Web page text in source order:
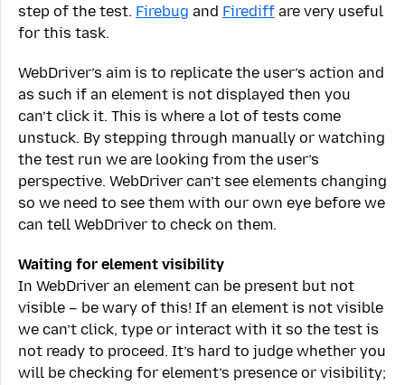
step of the test. Firebug and Firediff are very useful
for this task.
WebDriver’s aim is to replicate the user’s action and
as such if an element is not displayed then you
can’t click it. This is where a lot of tests come
unstuck. By stepping through manually or watching
the test run we are looking from the user’s
perspective. WebDriver can’t see elements changing
so we need to see them with our own eye before we
can tell WebDriver to check on them.
Waiting for element visibility
In WebDriver an element can be present but not
visible – be wary of this! If an element is not visible
we can’t click, type or interact with it so the test is
not ready to proceed. It’s hard to judge whether you
will be checking for element’s presence or visibility;